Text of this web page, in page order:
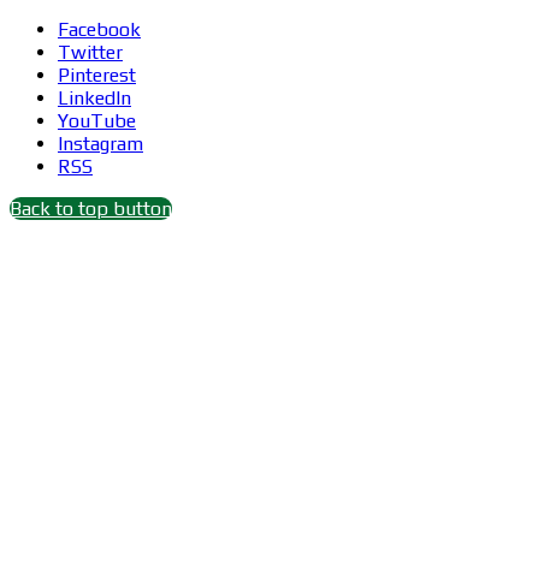
Facebook
Twitter
Pinterest
LinkedIn
YouTube
Instagram
RSS
Back to top button